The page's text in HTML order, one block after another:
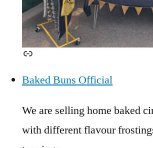
Link
Baked Buns Official
We are selling home baked
with different flavour